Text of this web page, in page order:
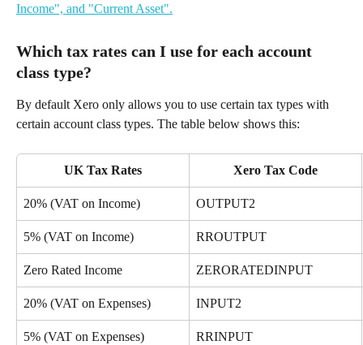
Which tax rates can I use for each account
class type?
By default Xero only allows you to use certain tax types with
certain account class types. The table below shows this:
UK Tax Rates Xero Tax Code
20% (VAT on Income) OUTPUT2
5% (VAT on Income) RROUTPUT
Zero Rated Income ZERORATEDINPUT
20% (VAT on Expenses) INPUT2
5% (VAT on Expenses) RRINPUT